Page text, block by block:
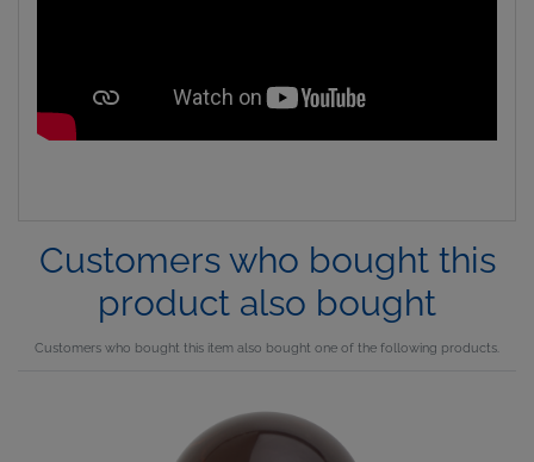
Customers who bought this
product also bought
Customers who bought this item also bought one of the following products.